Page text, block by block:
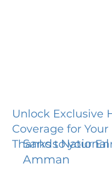
Unlock Exclusive
Coverage for Your
Thanks to your
Sands
Amman